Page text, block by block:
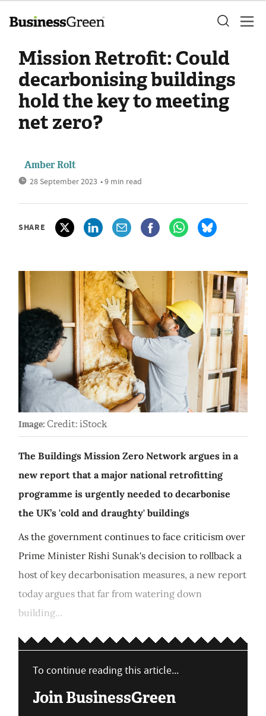
Mission Retrofit: Could
decarbonising buildings
hold the key to meeting
net zero?
Amber Rolt
28 September 2023 • 9 min read
SHARE
Image: Credit: iStock
The Buildings Mission Zero Network argues in a
new report that a major national retrofitting
programme is urgently needed to decarbonise
the UK’s 'cold and draughty' buildings
As the government continues to face criticism over
Prime Minister Rishi Sunak's decision to rollback a
host of key decarbonisation measures, a new report
today argues that far from watering down
building...
To continue reading this article...
Join BusinessGreen